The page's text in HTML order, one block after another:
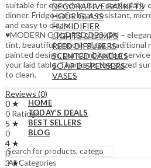
DECORATIVE BASKETS
HOUR GLASS
HUMIDIFIER
LIGHTS & LAMPS
REED DIFFUSERS
SCENTED CANDLES
SOAP DISPENSERS
VASES
HOME
TODAY’S DEALS
BEST SELLERS
BLOG
suitable for everyday use – particularly
dinner. Fridge-safe, heat-resistant,
and easy to clean.
♥MODERN COLORED DESIGN –
tint, beautiful smooth glaze, traditional
painted design, our combination
your laid table. Thanks to the glazed
to clean.
Reviews (0)
0 ★
0 Ratings
5 ★
0
4 ★
0
3 ★